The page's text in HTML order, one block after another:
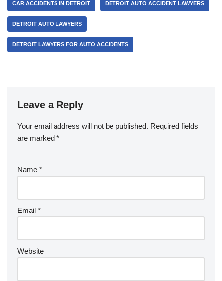
CAR ACCIDENTS IN DETROIT DETROIT AUTO ACCIDENT LAWYERS
DETROIT AUTO LAWYERS
DETROIT LAWYERS FOR AUTO ACCIDENTS
Leave a Reply
Your email address will not be published. Required fields
are marked *
Name *
Email *
Website